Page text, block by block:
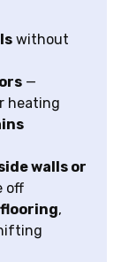
without
—
heating
walls or
off
flooring,